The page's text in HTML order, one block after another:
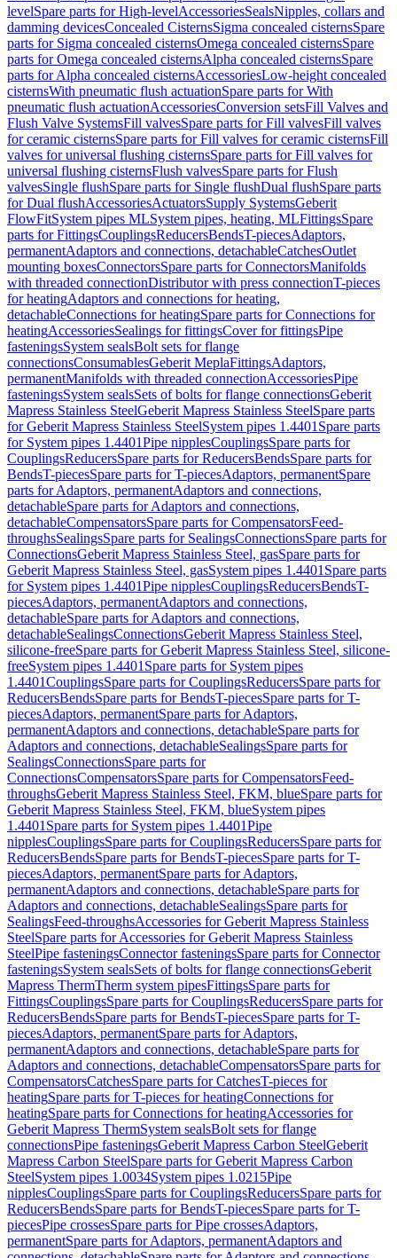
levelSpare parts for High-levelAccessoriesSealsNipples, collars and
damming devicesConcealed CisternsSigma concealed cisternsSpare
parts for Sigma concealed cisternsOmega concealed cisternsSpare
parts for Omega concealed cisternsAlpha concealed cisternsSpare
parts for Alpha concealed cisternsAccessoriesLow-height concealed
cisternsWith pneumatic flush actuationSpare parts for With
pneumatic flush actuationAccessoriesConversion setsFill Valves and
Flush Valve SystemsFill valvesSpare parts for Fill valvesFill valves
for ceramic cisternsSpare parts for Fill valves for ceramic cisternsFill
valves for universal flushing cisternsSpare parts for Fill valves for
universal flushing cisternsFlush valvesSpare parts for Flush
valvesSingle flushSpare parts for Single flushDual flushSpare parts
for Dual flushAccessoriesActuatorsSupply SystemsGeberit
FlowFitSystem pipes MLSystem pipes, heating, MLFittingsSpare
parts for FittingsCouplingsReducersBendsT-piecesAdaptors,
permanentAdaptors and connections, detachableCatchesOutlet
mounting boxesConnectorsSpare parts for ConnectorsManifolds
with threaded connectionDistributor with press connectionT-pieces
for heatingAdaptors and connections for heating,
detachableConnections for heatingSpare parts for Connections for
heatingAccessoriesSealings for fittingsCover for fittingsPipe
fasteningsSystem sealsBolt sets for flange
connectionsConsumablesGeberit MeplaFittingsAdaptors,
permanentManifolds with threaded connectionAccessoriesPipe
fasteningsSystem sealsSets of bolts for flange connectionsGeberit
Mapress Stainless SteelGeberit Mapress Stainless SteelSpare parts
for Geberit Mapress Stainless SteelSystem pipes 1.4401 Spare parts
for System pipes 1.4401Pipe nipplesCouplingsSpare parts for
CouplingsReducersSpare parts for ReducersBendsSpare parts for
BendsT-piecesSpare parts for T-piecesAdaptors, permanentSpare
parts for Adaptors, permanentAdaptors and connections,
detachableSpare parts for Adaptors and connections,
detachableCompensatorsSpare parts for CompensatorsFeed-
throughsSealingsSpare parts for SealingsConnectionsSpare parts for
ConnectionsGeberit Mapress Stainless Steel, gasSpare parts for
Geberit Mapress Stainless Steel, gasSystem pipes 1.4401 Spare parts
for System pipes 1.4401Pipe nipplesCouplingsReducersBendsT-
piecesAdaptors, permanentAdaptors and connections,
detachableSpare parts for Adaptors and connections,
detachableSealingsConnectionsGeberit Mapress Stainless Steel,
silicone-freeSpare parts for Geberit Mapress Stainless Steel, silicone-
freeSystem pipes 1.4401 Spare parts for System pipes
1.4401CouplingsSpare parts for CouplingsReducersSpare parts for
ReducersBendsSpare parts for BendsT-piecesSpare parts for T-
piecesAdaptors, permanentSpare parts for Adaptors,
permanentAdaptors and connections, detachableSpare parts for
Adaptors and connections, detachableSealingsSpare parts for
SealingsConnectionsSpare parts for
ConnectionsCompensatorsSpare parts for CompensatorsFeed-
throughsGeberit Mapress Stainless Steel, FKM, blueSpare parts for
Geberit Mapress Stainless Steel, FKM, blueSystem pipes
1.4401 Spare parts for System pipes 1.4401Pipe
nipplesCouplingsSpare parts for CouplingsReducersSpare parts for
ReducersBendsSpare parts for BendsT-piecesSpare parts for T-
piecesAdaptors, permanentSpare parts for Adaptors,
permanentAdaptors and connections, detachableSpare parts for
Adaptors and connections, detachableSealingsSpare parts for
SealingsFeed-throughsAccessories for Geberit Mapress Stainless
SteelSpare parts for Accessories for Geberit Mapress Stainless
SteelPipe fasteningsConnector fasteningsSpare parts for Connector
fasteningsSystem sealsSets of bolts for flange connectionsGeberit
Mapress ThermTherm system pipesFittingsSpare parts for
FittingsCouplingsSpare parts for CouplingsReducersSpare parts for
ReducersBendsSpare parts for BendsT-piecesSpare parts for T-
piecesAdaptors, permanentSpare parts for Adaptors,
permanentAdaptors and connections, detachableSpare parts for
Adaptors and connections, detachableCompensatorsSpare parts for
CompensatorsCatchesSpare parts for CatchesT-pieces for
heatingSpare parts for T-pieces for heatingConnections for
heatingSpare parts for Connections for heatingAccessories for
Geberit Mapress ThermSystem sealsBolt sets for flange
connectionsPipe fasteningsGeberit Mapress Carbon SteelGeberit
Mapress Carbon SteelSpare parts for Geberit Mapress Carbon
SteelSystem pipes 1.0034System pipes 1.0215Pipe
nipplesCouplingsSpare parts for CouplingsReducersSpare parts for
ReducersBendsSpare parts for BendsT-piecesSpare parts for T-
piecesPipe crossesSpare parts for Pipe crossesAdaptors,
permanentSpare parts for Adaptors, permanentAdaptors and